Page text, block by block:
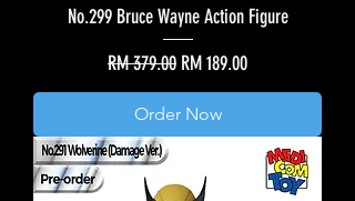
No.299 Bruce Wayne Action Figure
Regular Price
RM 379.00 Sale Price
RM 189.00
Order Now